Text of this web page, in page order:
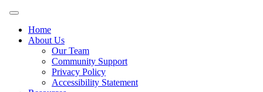
Home
About Us
Our Team
Community Support
Privacy Policy
Accessibility Statement